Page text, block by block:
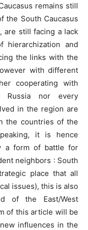
remains still
the South Caucasus
are still facing a lack
hierarchization and
the links with the
with different
cooperating with
Russia nor every
in the region are
the countries of the
it is hence
a form of battle for
neighbors : South
place that all
issues), this is also
of the East/West
of this article will be
influences in the